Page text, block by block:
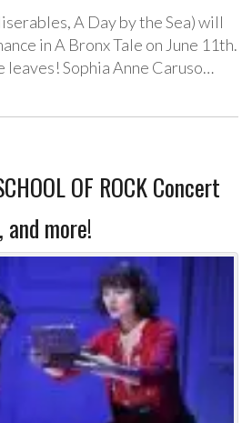
A Day by the Sea) will
in A Bronx Tale on June 11th.
leaves! Sophia Anne Caruso…
OF ROCK Concert
more!